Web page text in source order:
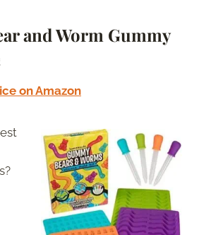
and Worm Gummy
on Amazon